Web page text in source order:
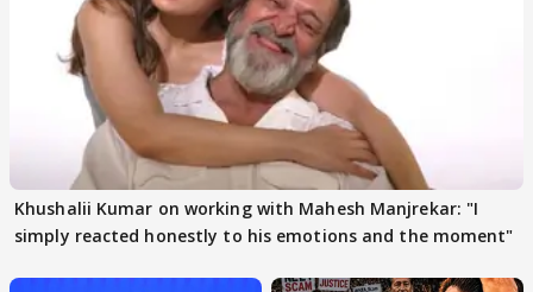
Khushalii Kumar on working with Mahesh Manjrekar: "I
simply reacted honestly to his emotions and the moment"